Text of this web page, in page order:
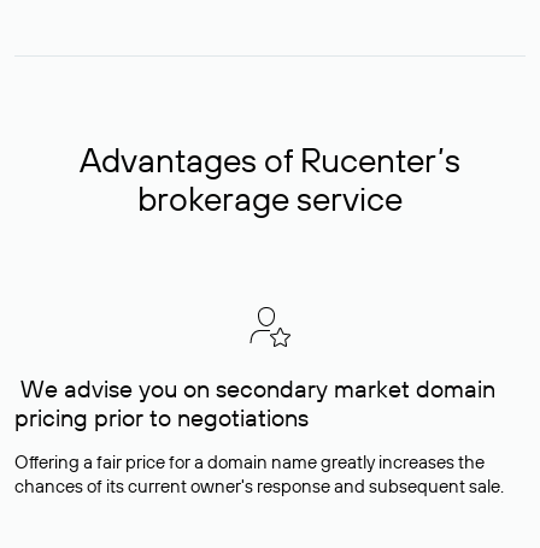
Advantages of Rucenter’s
brokerage service
We advise you on secondary market domain
pricing prior to negotiations
Offering a fair price for a domain name greatly increases the
chances of its current owner's response and subsequent sale.